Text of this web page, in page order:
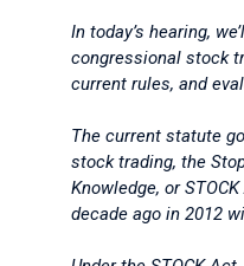
In today’s hearing,
congressional stock
current rules, and
The current statute
stock trading, the
Knowledge, or
decade ago in 2012